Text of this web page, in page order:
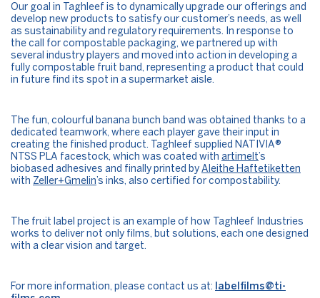
Our goal in Taghleef is to dynamically upgrade our offerings and
develop new products to satisfy our customer’s needs, as well
as sustainability and regulatory requirements. In response to
the call for compostable packaging, we partnered up with
several industry players and moved into action in developing a
fully compostable fruit band, representing a product that could
in future find its spot in a supermarket aisle.
The fun, colourful banana bunch band was obtained thanks to a
dedicated teamwork, where each player gave their input in
creating the finished product. Taghleef supplied NATIVIA®
NTSS PLA facestock, which was coated with artimelt’s
biobased adhesives and finally printed byAleithe Haftetiketten
with Zeller+Gmelin’s inks, also certified for compostability.
The fruit label project is an example of how Taghleef Industries
works to deliver not only films, but solutions, each one designed
with a clear vision and target.
For more information, please contact us at: labelfilms@ti-